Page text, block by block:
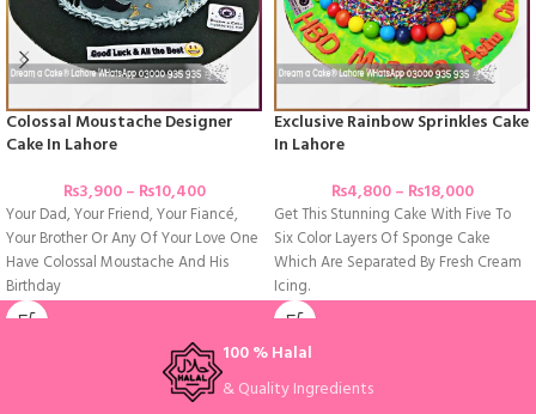
Colossal Moustache Designer
Cake In Lahore
₨3,900– ₨10,400
Your Dad, Your Friend, Your Fiancé,
Your Brother Or Any Of Your Love One
Have Colossal Moustache And His
Birthday
Exclusive Rainbow Sprinkles Cake
In Lahore
₨4,800– ₨18,000
Get This Stunning Cake With Five To
Six Color Layers Of Sponge Cake
Which Are Separated By Fresh Cream
Icing.
100 % Halal
& Quality Ingredients